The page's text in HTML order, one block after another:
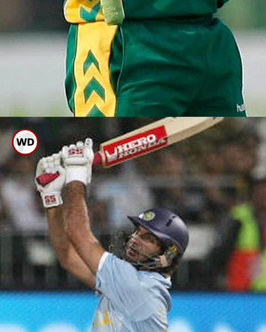
Herschelle Gibbs Smashed 6
Sixes In An Over Of ODI WC
2007 Against Dutch.
file photo